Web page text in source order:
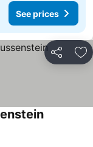
See prices
Share